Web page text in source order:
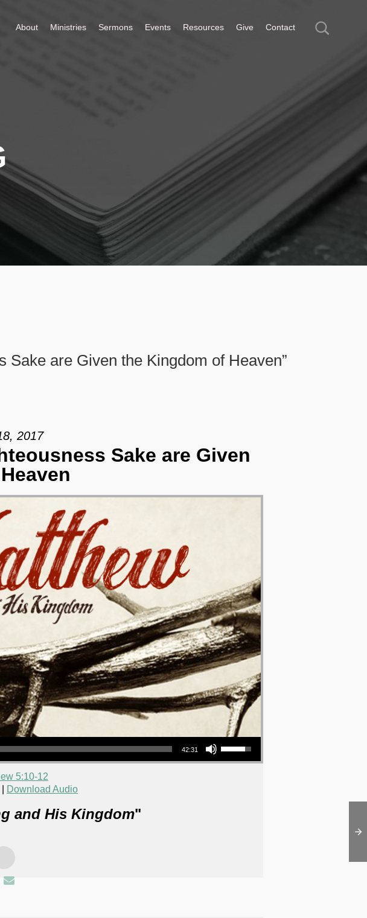
About Ministries Sermons Events Resources Give Contact
are Given the Kingdom of Heaven”
2017
Sake are Given
42:31
Use Up/Down Arrow keys to increase or decrease volume.
5:10-12
Download Audio
and His Kingdom"